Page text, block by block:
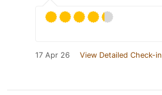
17 Apr 26 View Detailed Check-in